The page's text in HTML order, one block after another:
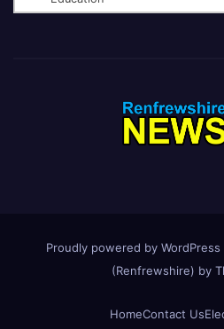
Proudly powered by WordPress
(Renfrewshire) by
HomeContact Us